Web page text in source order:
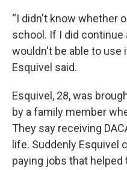
“I didn't know whether
school. If I did continue
wouldn't be able to use
Esquivel said.
Esquivel, 28, was
by a family member
They say receiving
life. Suddenly Esquivel
paying jobs that